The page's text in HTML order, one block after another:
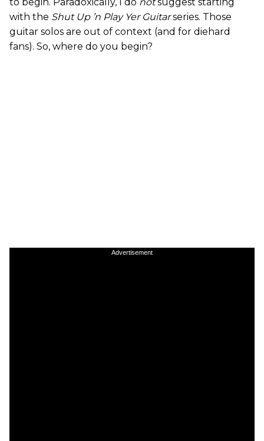
with the Shut Up ’n Play Yer Guitarseries. Those
guitar solos are out of context (and for diehard
fans). So, where do you begin?
Advertisement